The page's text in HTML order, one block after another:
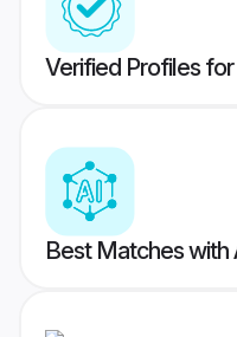
Verified Profiles
Best Matches with